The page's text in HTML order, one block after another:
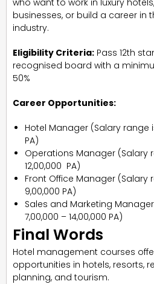
businesses, or build a career in
industry.
Eligibility Criteria: Pass 12th
recognised board with a
50%
Career Opportunities:
Hotel Manager (Salary range is
PA)
Operations Manager (Salary
₹12,00,000 PA)
Front Office Manager (Salary
₹9,00,000 PA)
Sales and Marketing
₹7,00,000 – ₹14,00,000 PA)
Final Words
Hotel management courses
opportunities in hotels, resorts,
planning, and tourism.